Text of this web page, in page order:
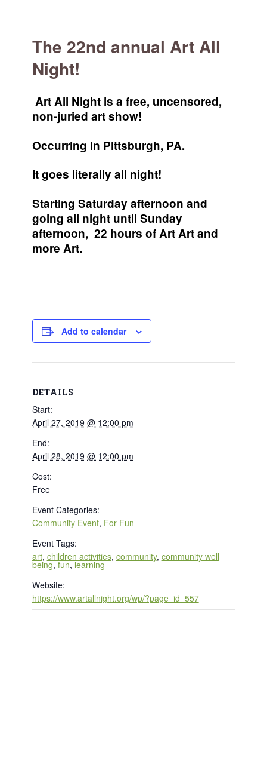
The 22nd annual Art All
Night!
Art All Night is a free, uncensored,
non-juried art show!
Occurring in Pittsburgh, PA.
It goes literally all night!
Starting Saturday afternoon and
going all night until Sunday
afternoon, 22 hours of Art Art and
more Art.
Add to calendar
DETAILS
Start:
April 27, 2019 @ 12:00 pm
End:
April 28, 2019 @ 12:00 pm
Cost:
Free
Event Categories:
Community Event, For Fun
Event Tags:
art, children activities, community, community well
being,fun,learning
Website:
https://www.artallnight.org/wp/?page_id=557